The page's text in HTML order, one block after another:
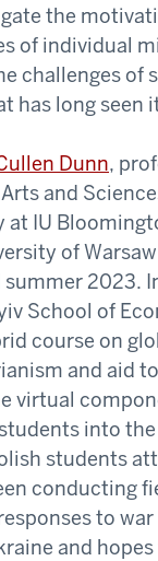
the
of individual
challenges of
has long seen
Dunn,
and
at IU
of
summer 2023.
School of
course on
and aid
virtual
into
students
conducting
to war
and